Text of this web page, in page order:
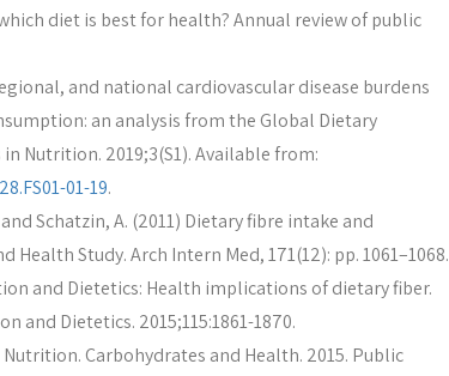
diet is best for health? Annual review of public
and national cardiovascular disease burdens
an analysis from the Global Dietary
Nutrition. 2019;3(S1). Available from:
01-19.
and Schatzin, A. (2011) Dietary fibre intake and
Health Study. Arch Intern Med, 171(12): pp. 1061–1068.
and Dietetics: Health implications of dietary fiber.
and Dietetics. 2015;115:1861-1870.
Carbohydrates and Health. 2015. Public